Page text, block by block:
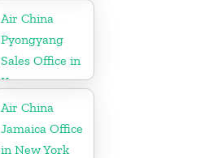
Air China
Pyongyang
Sales Office in
Korea
Air China
Jamaica Office
in New York